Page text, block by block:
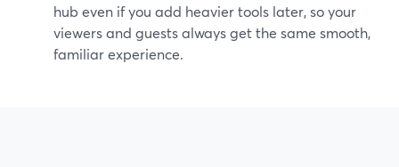
hub even if you add heavier tools later, so your
viewers and guests always get the same smooth,
familiar experience.